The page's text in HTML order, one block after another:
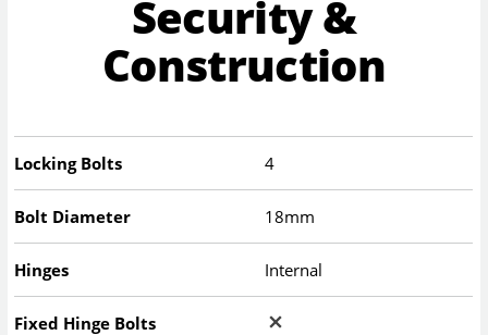
Security &
Construction
Locking Bolts 4
Bolt Diameter 18mm
Hinges Internal
Fixed Hinge Bolts